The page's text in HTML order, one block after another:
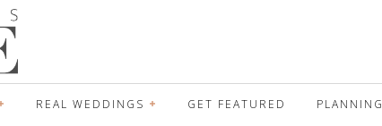
REAL WEDDINGS GET FEATURED PLANNING